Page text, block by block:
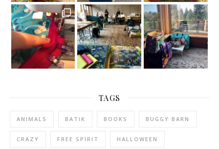
TAGS
ANIMALS BATIK BOOKS BUGGY BARN
CRAZY FREE SPIRIT HALLOWEEN